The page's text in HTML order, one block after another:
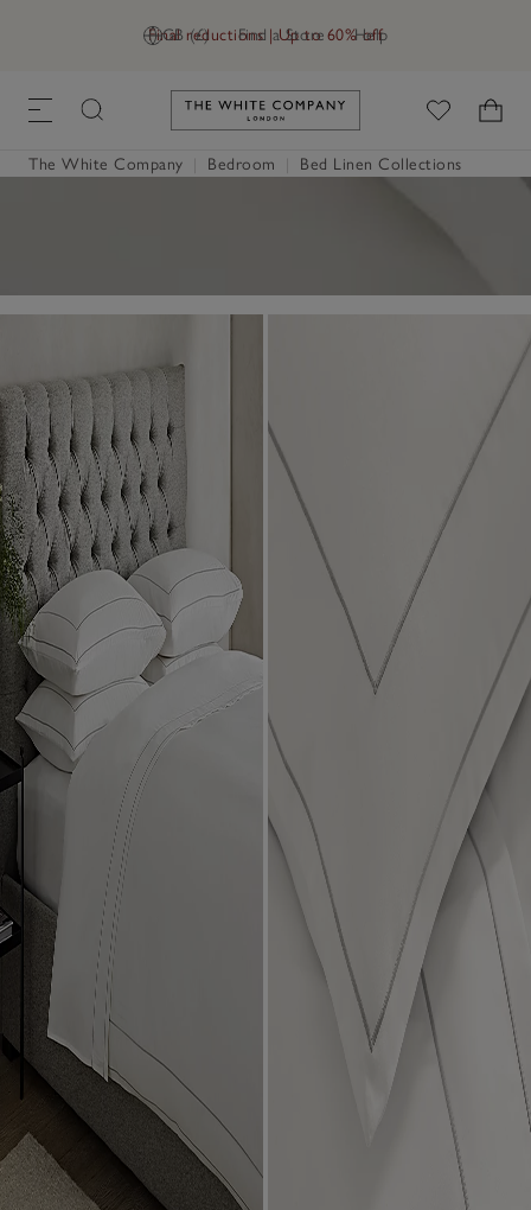
GB (£) Find a Store Help
Final reductions | Up to 60% off
Link to The White Company's
The White Company Bedroom Bed Linen Collections